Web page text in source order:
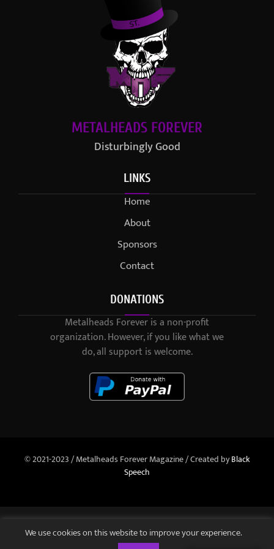
METALHEADS FOREVER
Disturbingly Good
LINKS
Home
About
Sponsors
Contact
DONATIONS
Metalheads Forever is a non-profit
organization. However, if you like what we
do, all support is welcome.
© 2021-2023 / Metalheads Forever Magazine / Created byBlack
Speech
We use cookies on this website to improve your experience.